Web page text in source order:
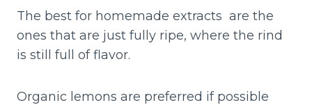
The best for homemade extracts are the
ones that are just fully ripe, where the rind
is still full of flavor.
Organic lemons are preferred if possible